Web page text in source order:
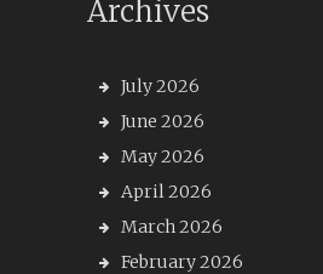
Archives
July 2026
June 2026
May 2026
April 2026
March 2026
February 2026